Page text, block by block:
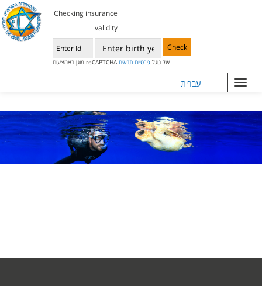
Checking insurance
validity
Check
מוגן באמצעות reCAPTCHA של גוגלפרטיות תנאים
עברית